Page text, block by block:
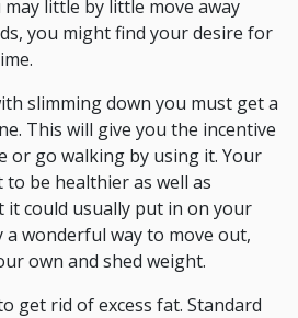
little by little move away
you might find your desire for
slimming down you must get a
This will give you the incentive
or go walking by using it. Your
be healthier as well as
it could usually put in on your
a wonderful way to move out,
own and shed weight.
get rid of excess fat. Standard